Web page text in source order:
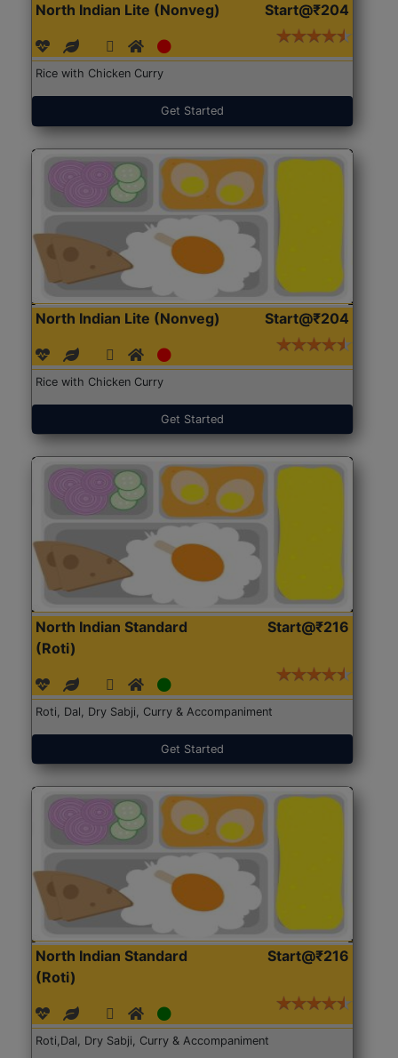
North Indian Lite (Nonveg) Start@₹204
Rice with Chicken Curry
Get Started
North Indian Lite (Nonveg) Start@₹204
Rice with Chicken Curry
Get Started
North Indian Standard
(Roti)
Start@₹216
Roti, Dal, Dry Sabji, Curry & Accompaniment
Get Started
North Indian Standard
(Roti)
Start@₹216
Roti,Dal, Dry Sabji, Curry & Accompaniment